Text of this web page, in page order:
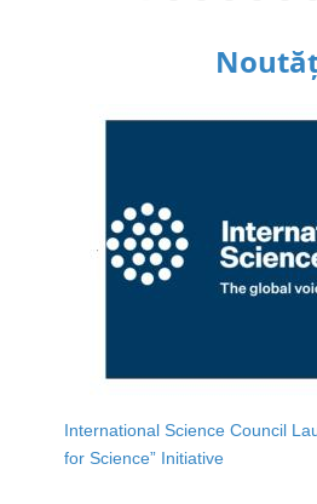
International Science Council
for Science” Initiative